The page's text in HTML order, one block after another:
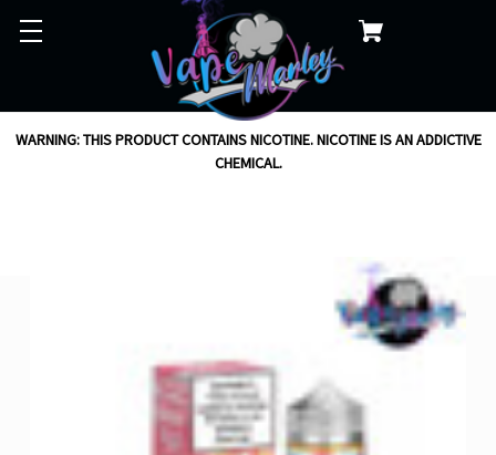
WARNING: THIS PRODUCT CONTAINS NICOTINE. NICOTINE IS AN ADDICTIVE
CHEMICAL.